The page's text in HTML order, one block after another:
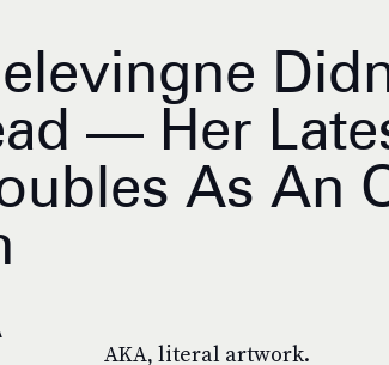
— Her
As An
AKA, literal artwork.